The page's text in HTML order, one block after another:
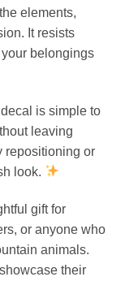
elements,
It resists
belongings
is simple to
leaving
repositioning or
look.
gift for
or anyone who
animals.
their